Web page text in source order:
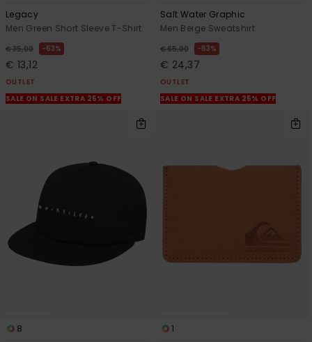
Legacy
Men Green Short Sleeve T-Shirt
€ 35,00 63%
€ 13,12
OUTLET
SALE ON SALE EXTRA 25% OFF
Salt Water Graphic
Men Beige Sweatshirt
€ 65,00 63%
€ 24,37
OUTLET
SALE ON SALE EXTRA 25% OFF
8
1